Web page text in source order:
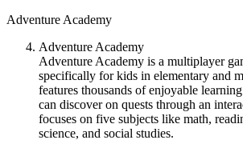
Adventure Academy
Adventure Academy
Adventure Academy is a multiplayer
specifically for kids in elementary and
features thousands of enjoyable
can discover on quests through an
focuses on five subjects like math,
science, and social studies.